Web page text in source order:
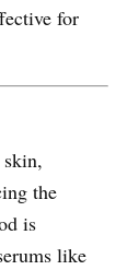
for
the
is
like